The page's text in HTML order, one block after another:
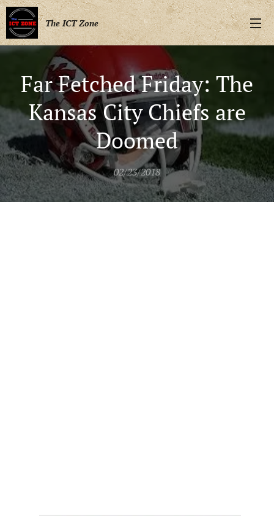
The ICT Zone
Far Fetched Friday: The
Kansas City Chiefs are
Doomed
02/23/2018